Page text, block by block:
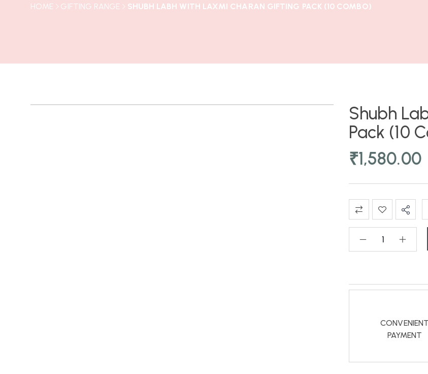
HOME GIFTING RANGE SHUBH LABH WITH LAXMI CHARAN GIFTING PACK (10 COMBO)
Shubh
Pack (10
₹1,580.00
CONVENIENT
PAYMENT